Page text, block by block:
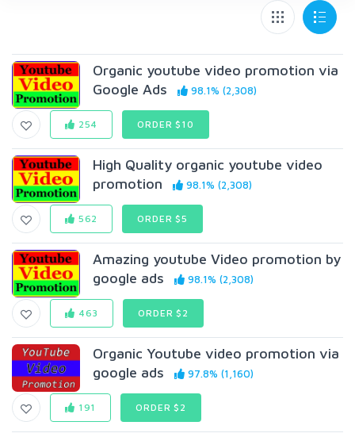
Organic youtube video promotion via
Google Ads
98.1% (2,308)
254 ORDER $10
High Quality organic youtube video
promotion
98.1% (2,308)
562 ORDER $5
Amazing youtube Video promotion by
google ads
98.1% (2,308)
463 ORDER $2
Organic Youtube video promotion via
google ads
97.8% (1,160)
191 ORDER $2